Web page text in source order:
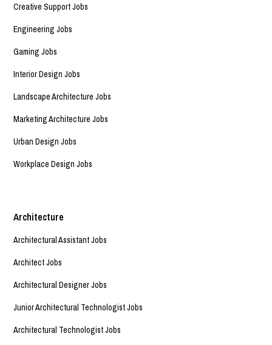
Creative Support Jobs
Engineering Jobs
Gaming Jobs
Interior Design Jobs
Landscape Architecture Jobs
Marketing Architecture Jobs
Urban Design Jobs
Workplace Design Jobs
Architecture
Architectural Assistant Jobs
Architect Jobs
Architectural Designer Jobs
Junior Architectural Technologist Jobs
Architectural Technologist Jobs